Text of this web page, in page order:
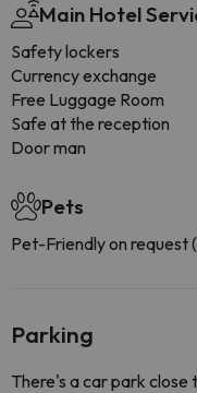
Main Hotel
Safety lockers
Currency exchange
Free Luggage Room
Safe at the reception
Door man
Pets
Pet-Friendly on request
Parking
There's a car park